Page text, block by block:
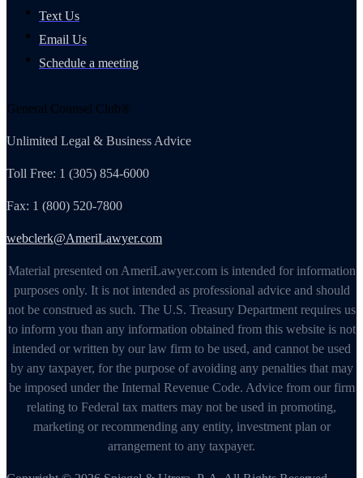
Text Us
Email Us
Schedule a meeting
General Counsel Club®
Unlimited Legal & Business Advice
Toll Free: 1 (305) 854-6000
Fax: 1 (800) 520-7800
webclerk@AmeriLawyer.com
Material presented on AmeriLawyer.com is intended for information
purposes only. It is not intended as professional advice and should
not be construed as such. The U.S. Treasury Department requires us
to inform you than any information obtained from this website is not
intended or written by our law firm to be used, and cannot be used
by any taxpayer, for the purpose of avoiding any penalties that may
be imposed under the Internal Revenue Code. Advice from our firm
relating to Federal tax matters may not be used in promoting,
marketing or recommending any entity, investment plan or
arrangement to any taxpayer.